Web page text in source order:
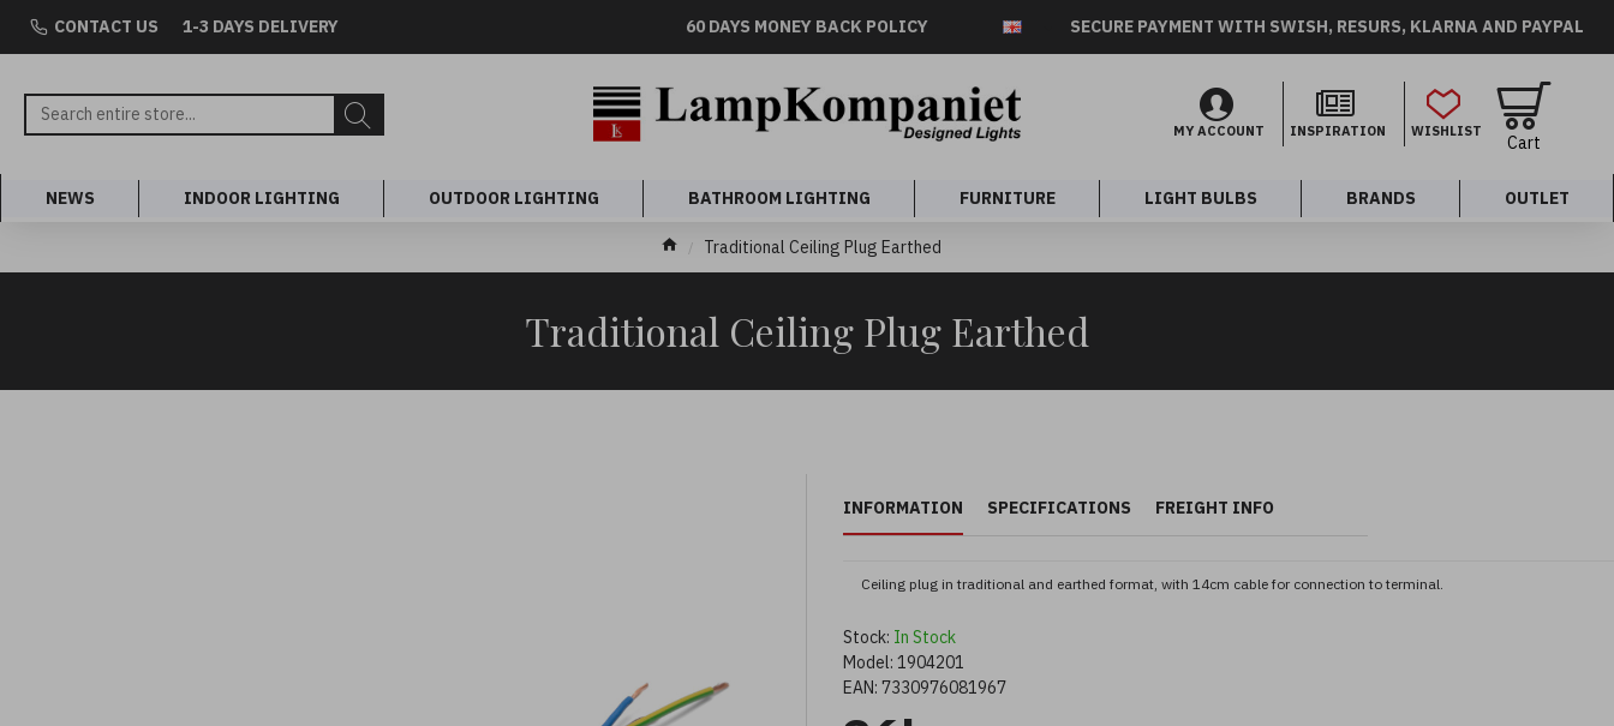
CONTACT US 1-3 DAYS DELIVERY 60 DAYS MONEY BACK POLICY SECURE PAYMENT WITH SWISH, RESURS, KLARNA AND PAYPAL
MY ACCOUNT INSPIRATION WISHLIST
Cart
NEWS INDOOR LIGHTING OUTDOOR LIGHTING BATHROOM LIGHTING FURNITURE LIGHT BULBS BRANDS OUTLET
Traditional Ceiling Plug Earthed
Traditional Ceiling Plug Earthed
INFORMATION SPECIFICATIONS FREIGHT INFO
Ceiling plug in traditional and earthed format, with 14cm cable for connection to terminal.
Stock: In Stock
Model: 1904201
EAN: 7330976081967